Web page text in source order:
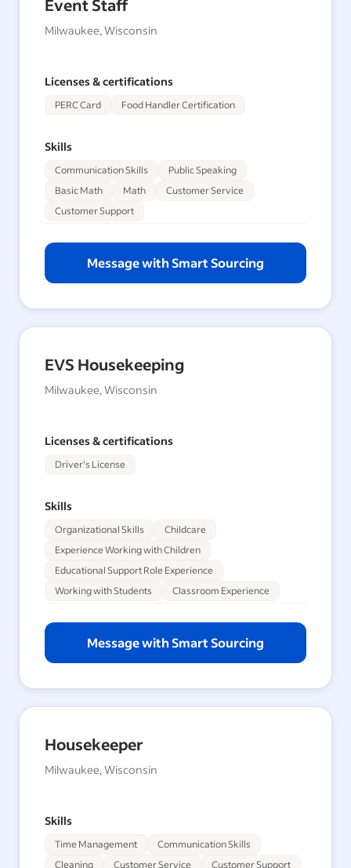
Event Staff
Milwaukee, Wisconsin
Licenses & certifications
PERC Card Food Handler Certification
Skills
Communication Skills
Public Speaking
Basic Math
Math
Customer Service
Customer Support
Message with Smart Sourcing
EVS Housekeeping
Milwaukee, Wisconsin
Licenses & certifications
Driver's License
Skills
Organizational Skills
Childcare
Experience Working with Children
Educational Support Role Experience
Working with Students
Classroom Experience
Message with Smart Sourcing
Housekeeper
Milwaukee, Wisconsin
Skills
Time Management
Communication Skills
Cleaning
Customer Service Customer Support